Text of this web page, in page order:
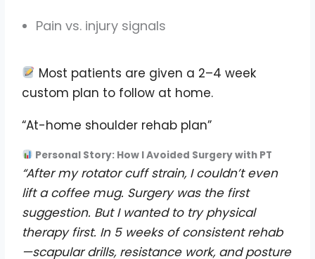
Pain vs. injury signals
Most patients are given a 2–4 week
custom plan to follow at home.
“At-home shoulder rehab plan”
Personal Story: How I Avoided Surgery with PT
“After my rotator cuff strain, I couldn’t even
lift a coffee mug. Surgery was the first
suggestion. But I wanted to try physical
therapy first. In 5 weeks of consistent rehab
—scapular drills, resistance work, and posture